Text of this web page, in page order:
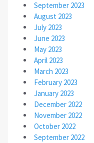
September 2023
August 2023
July 2023
June 2023
May 2023
April 2023
March 2023
February 2023
January 2023
December 2022
November 2022
October 2022
September 2022